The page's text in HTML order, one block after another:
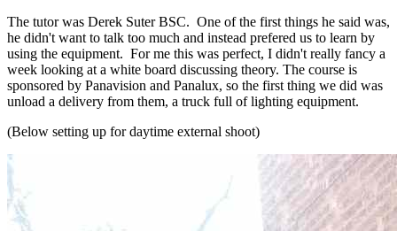
The tutor was Derek Suter BSC. One of the first things he said was,
he didn't want to talk too much and instead prefered us to learn by
using the equipment. For me this was perfect, I didn't really fancy a
week looking at a white board discussing theory. The course is
sponsored by Panavision and Panalux, so the first thing we did was
unload a delivery from them, a truck full of lighting equipment.
(Below setting up for daytime external shoot)